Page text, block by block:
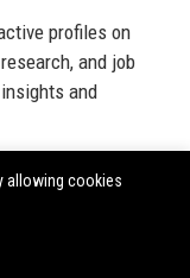
profiles on
and job
and
LinkedIn
Facebook
allowing cookies